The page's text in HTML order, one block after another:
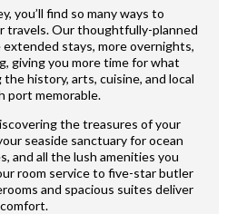
you’ll find so many ways to
travels. Our thoughtfully-planned
stays, more overnights,
giving you more time for what
history, arts, cuisine, and local
port memorable.
the treasures of your
seaside sanctuary for ocean
and all the lush amenities you
room service to five-star butler
and spacious suites deliver